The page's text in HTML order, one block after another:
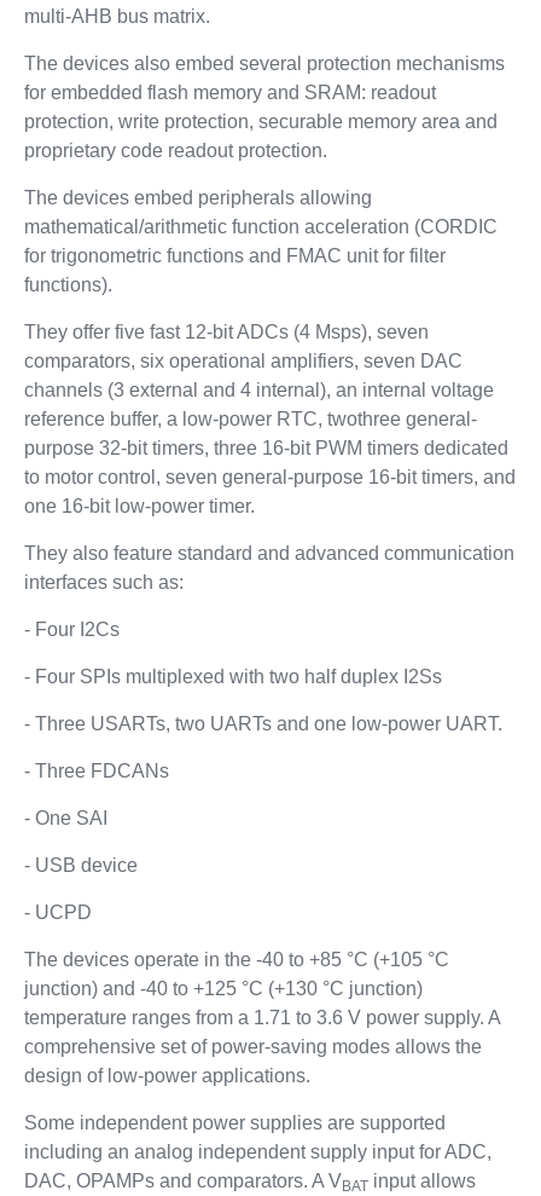
multi-AHB bus matrix.
The devices also embed several protection mechanisms
for embedded flash memory and SRAM: readout
protection, write protection, securable memory area and
proprietary code readout protection.
The devices embed peripherals allowing
mathematical/arithmetic function acceleration (CORDIC
for trigonometric functions and FMAC unit for filter
functions).
They offer five fast 12-bit ADCs (4 Msps), seven
comparators, six operational amplifiers, seven DAC
channels (3 external and 4 internal), an internal voltage
reference buffer, a low-power RTC, twothree general-
purpose 32-bit timers, three 16-bit PWM timers dedicated
to motor control, seven general-purpose 16-bit timers, and
one 16-bit low-power timer.
They also feature standard and advanced communication
interfaces such as:
- Four I2Cs
- Four SPIs multiplexed with two half duplex I2Ss
- Three USARTs, two UARTs and one low-power UART.
- Three FDCANs
- One SAI
- USB device
- UCPD
The devices operate in the -40 to +85 °C (+105 °C
junction) and -40 to +125 °C (+130 °C junction)
temperature ranges from a 1.71 to 3.6 V power supply. A
comprehensive set of power-saving modes allows the
design of low-power applications.
Some independent power supplies are supported
including an analog independent supply input for ADC,
DAC, OPAMPs and comparators. A VBATinput allows